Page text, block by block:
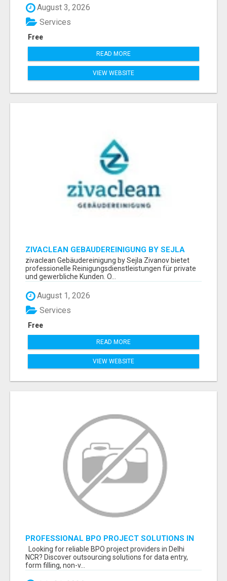
August 3, 2026
Free
Services
READ MORE
VIEW WEBSITE
ZIVACLEAN GEBÄUDEREINIGUNG BY SEJLA
ZIVANOV
zivaclean Gebäudereinigung by Sejla Zivanov bietet
professionelle Reinigungsdienstleistungen für private
und gewerbliche Kunden. O...
August 1, 2026
Free
Services
READ MORE
VIEW WEBSITE
PROFESSIONAL BPO PROJECT SOLUTIONS IN
DELHI NCR NOIDA
Looking for reliable BPO project providers in Delhi
NCR? Discover outsourcing solutions for data entry,
form filling, non-v...